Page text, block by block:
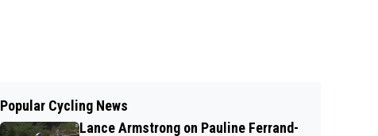
Popular Cycling News
Lance Armstrong on Pauline Ferrand-